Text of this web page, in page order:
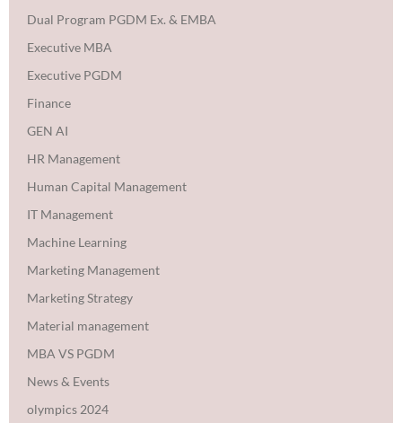
Dual Program PGDM Ex. & EMBA
Executive MBA
Executive PGDM
Finance
GEN AI
HR Management
Human Capital Management
IT Management
Machine Learning
Marketing Management
Marketing Strategy
Material management
MBA VS PGDM
News & Events
olympics 2024